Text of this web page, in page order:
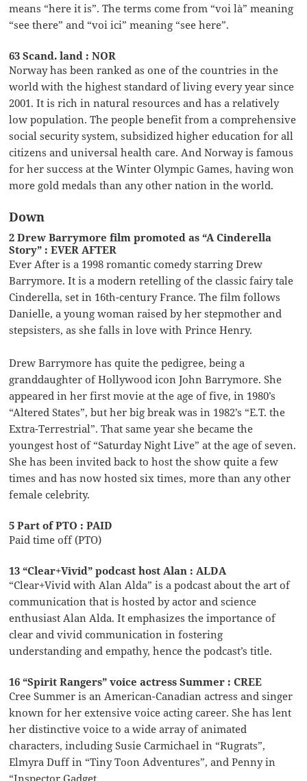
means “here it is”. The terms come from “voi là” meaning
“see there” and “voi ici” meaning “see here”.
63 Scand. land : NOR
Norway has been ranked as one of the countries in the
world with the highest standard of living every year since
2001. It is rich in natural resources and has a relatively
low population. The people benefit from a comprehensive
social security system, subsidized higher education for all
citizens and universal health care. And Norway is famous
for her success at the Winter Olympic Games, having won
more gold medals than any other nation in the world.
Down
2 Drew Barrymore film promoted as “A Cinderella
Story” : EVER AFTER
Ever After is a 1998 romantic comedy starring Drew
Barrymore. It is a modern retelling of the classic fairy tale
Cinderella, set in 16th-century France. The film follows
Danielle, a young woman raised by her stepmother and
stepsisters, as she falls in love with Prince Henry.
Drew Barrymore has quite the pedigree, being a
granddaughter of Hollywood icon John Barrymore. She
appeared in her first movie at the age of five, in 1980’s
“Altered States”, but her big break was in 1982’s “E.T. the
Extra-Terrestrial”. That same year she became the
youngest host of “Saturday Night Live” at the age of seven.
She has been invited back to host the show quite a few
times and has now hosted six times, more than any other
female celebrity.
5 Part of PTO : PAID
Paid time off (PTO)
13 “Clear+Vivid” podcast host Alan : ALDA
“Clear+Vivid with Alan Alda” is a podcast about the art of
communication that is hosted by actor and science
enthusiast Alan Alda. It emphasizes the importance of
clear and vivid communication in fostering
understanding and empathy, hence the podcast’s title.
16 “Spirit Rangers” voice actress Summer : CREE
Cree Summer is an American-Canadian actress and singer
known for her extensive voice acting career. She has lent
her distinctive voice to a wide array of animated
characters, including Susie Carmichael in “Rugrats”,
Elmyra Duff in “Tiny Toon Adventures”, and Penny in
“Inspector Gadget.